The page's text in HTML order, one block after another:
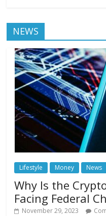
NEWS
Lifestyle Money News
Why Is the
Facing Federal
November 29, 2023